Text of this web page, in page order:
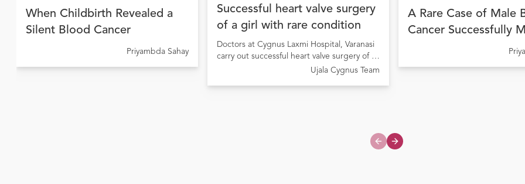
When Childbirth Revealed a
Silent Blood Cancer
Priyambda Sahay
Successful heart valve surgery
of a girl with rare condition
Doctors at Cygnus Laxmi Hospital, Varanasi
carry out successful heart valve surgery of a
girl suffering from Rheumatic Heart Disease
Ujala Cygnus Team
A Rare Case of Male
Cancer Successfully
with Precision Cancer
Previous slide
Next slide